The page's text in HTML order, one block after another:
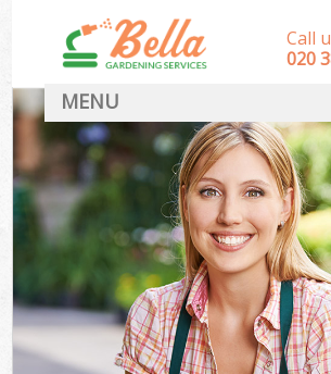
Call
‎020
MENU
HOME
Landscape
SERVICES
DEALS
FAQ
CONTACT